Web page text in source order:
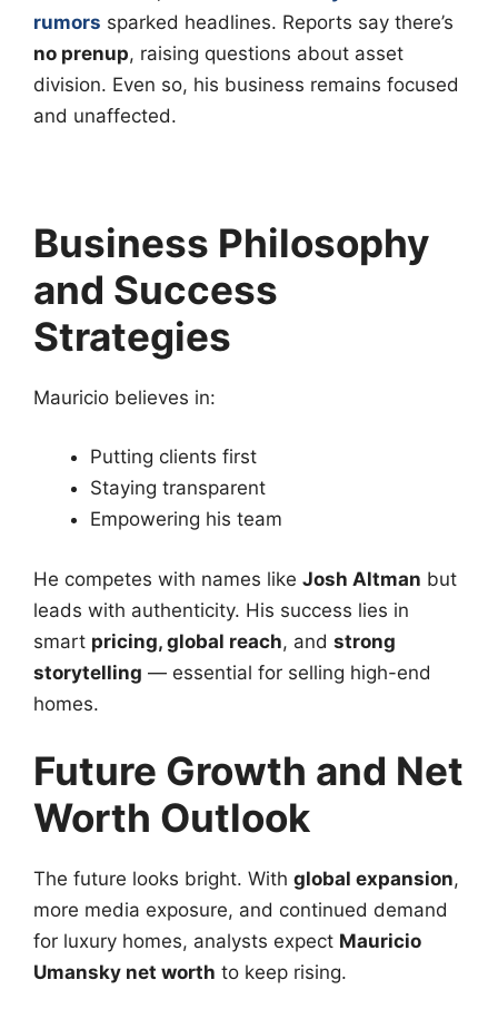
rumors sparked headlines. Reports say there’s
no prenup, raising questions about asset
division. Even so, his business remains focused
and unaffected.
Business Philosophy
and Success
Strategies
Mauricio believes in:
Putting clients first
Staying transparent
Empowering his team
He competes with names like Josh Altman but
leads with authenticity. His success lies in
smart pricing, global reach, and strong
storytelling — essential for selling high-end
homes.
Future Growth and Net
Worth Outlook
The future looks bright. With global expansion,
more media exposure, and continued demand
for luxury homes, analysts expect Mauricio
Umansky net worth to keep rising.